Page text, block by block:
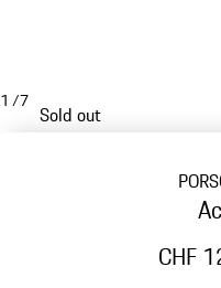
1 /7
Sold out
CHF